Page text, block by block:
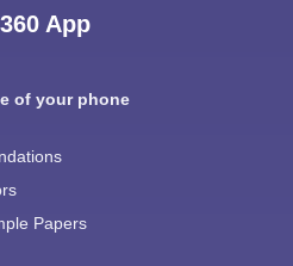
App
of your phone
Papers